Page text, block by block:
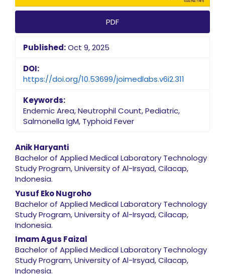
PDF
Published:Oct 9, 2025
DOI:
https://doi.org/10.53699/joimedlabs.v6i2.311
Keywords:
Endemic Area, Neutrophil Count, Pediatric,
Salmonella IgM, Typhoid Fever
Main Article Content
Anik Haryanti
Bachelor of Applied Medical Laboratory Technology
Study Program, University of Al-Irsyad, Cilacap,
Indonesia.
Yusuf Eko Nugroho
Bachelor of Applied Medical Laboratory Technology
Study Program, University of Al-Irsyad, Cilacap,
Indonesia.
Imam Agus Faizal
Bachelor of Applied Medical Laboratory Technology
Study Program, University of Al-Irsyad, Cilacap,
Indonesia.